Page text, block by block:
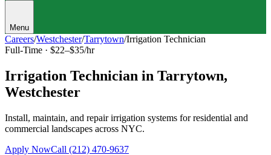
Menu
Careers/Westchester/Tarrytown/Irrigation Technician
Full-Time · $22–$35/hr
Irrigation Technician in Tarrytown,
Westchester
Install, maintain, and repair irrigation systems for residential and
commercial landscapes across NYC.
Apply NowCall (212) 470-9637